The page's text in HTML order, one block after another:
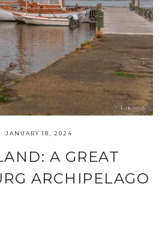
· JANUARY 18, 2024
A GREAT
ARCHIPELAGO